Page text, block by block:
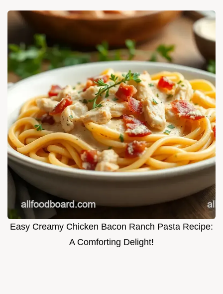
Easy Creamy Chicken Bacon Ranch Pasta Recipe:
A Comforting Delight!